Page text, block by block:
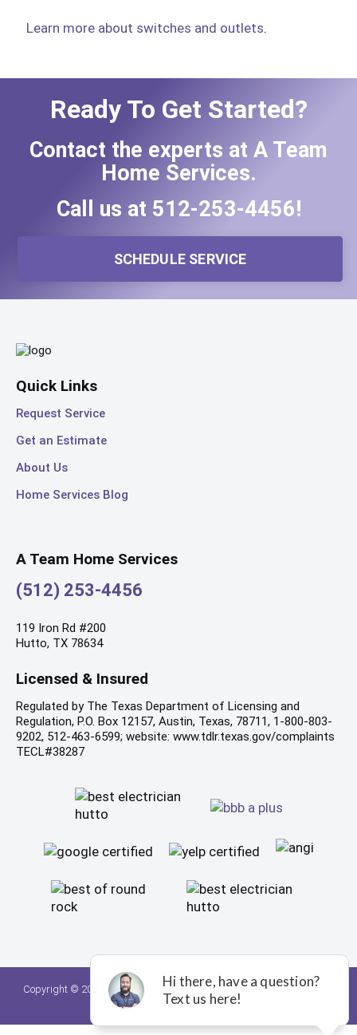
Learn more about switches and outlets.
Ready To Get Started?
Contact the experts at A Team
Home Services.
Call us at 512-253-4456!
SCHEDULE SERVICE
A Team Home Services
(512) 253-4456
119 Iron Rd #200
Hutto, TX 78634
Quick Links
Request Service
Get an Estimate
About Us
Home Services Blog
Licensed & Insured
Regulated by The Texas Department of Licensing and
Regulation, P.O. Box 12157, Austin, Texas, 78711, 1-800-803-
9202, 512-463-6599; website: www.tdlr.texas.gov/complaints
TECL#38287
Copyright © 2026. A Team Home Services. All rights reserved.Privacy
Policy.